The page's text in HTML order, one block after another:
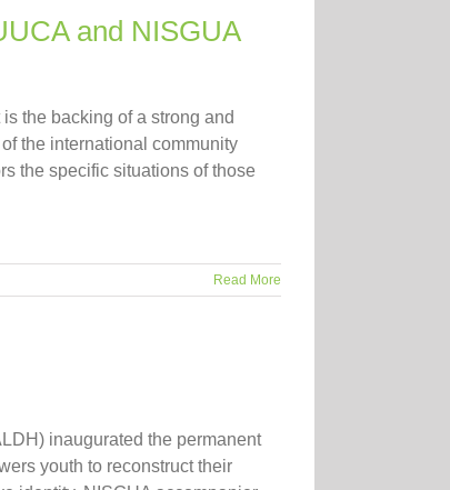
and NISGUA
the backing of a strong and
the international community
the specific situations of those
Read More
inaugurated the permanent
youth to reconstruct their